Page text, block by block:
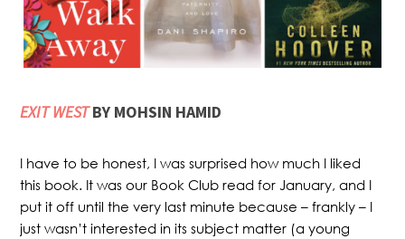
EXIT WESTBY MOHSIN HAMID
I have to be honest, I was surprised how much I liked
this book. It was our Book Club read for January, and I
put it off until the very last minute because – frankly – I
just wasn’t interested in its subject matter (a young